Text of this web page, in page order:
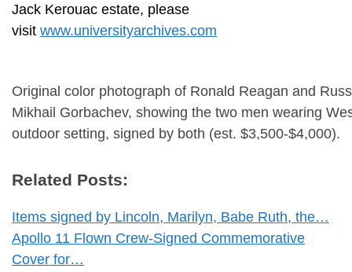
Jack Kerouac estate, please
visit www.universityarchives.com
Original color photograph of Ronald Reagan and
Mikhail Gorbachev, showing the two men wearing
outdoor setting, signed by both (est. $3,500-$4,000).
Related Posts:
Items signed by Lincoln, Marilyn, Babe Ruth, the…
Apollo 11 Flown Crew-Signed Commemorative
Cover for…